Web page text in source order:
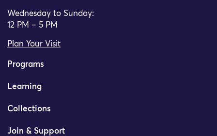
Wednesday to Sunday:
12 PM – 5 PM
Plan Your Visit
Programs
Learning
Collections
Join & Support